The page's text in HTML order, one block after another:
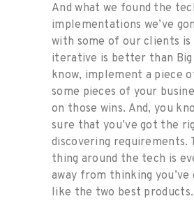
And what we found the
implementations we’ve
with some of our clients is
iterative is better than Big
know, implement a piece
some pieces of your
on those wins. And, you
sure that you’ve got the
discovering requirements.
thing around the tech is
away from thinking
like the two best products.